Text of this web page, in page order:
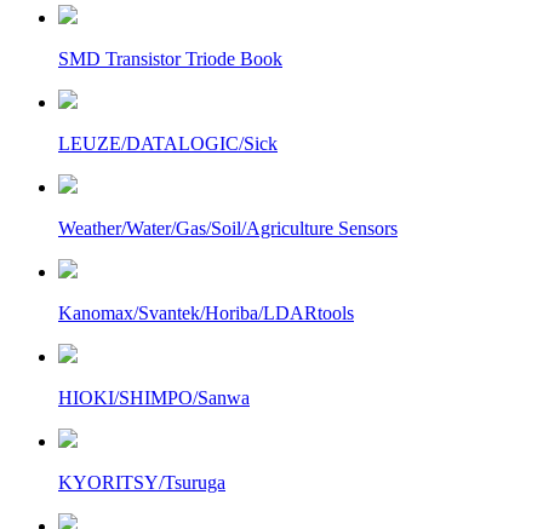
SMD Transistor Triode Book
LEUZE/DATALOGIC/Sick
Weather/Water/Gas/Soil/Agriculture Sensors
Kanomax/Svantek/Horiba/LDARtools
HIOKI/SHIMPO/Sanwa
KYORITSY/Tsuruga